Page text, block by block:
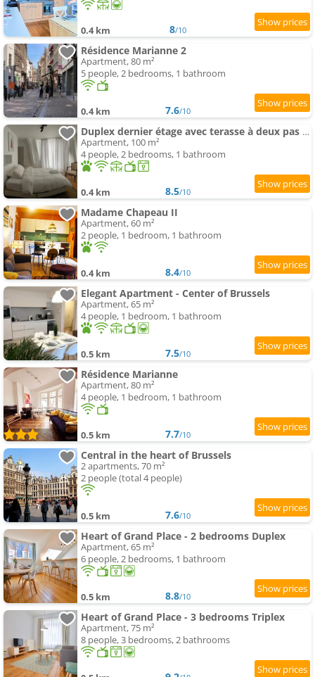
0.4 km 8/10
Résidence Marianne 2
Apartment, 80 m²
5 people, 2 bedrooms, 1 bathroom
0.4 km 7.6/10
Duplex dernier étage avec terasse à deux pas de la grand place
Apartment, 100 m²
4 people, 2 bedrooms, 1 bathroom
0.4 km 8.5/10
Madame Chapeau II
Apartment, 60 m²
2 people, 1 bedroom, 1 bathroom
0.4 km 8.4/10
Elegant Apartment - Center of Brussels
Apartment, 65 m²
4 people, 1 bedroom, 1 bathroom
0.5 km 7.5/10
Résidence Marianne
Apartment, 80 m²
4 people, 1 bedroom, 1 bathroom
0.5 km 7.7/10
Central in the heart of Brussels
2 apartments, 70 m²
2 people (total 4 people)
0.5 km 7.6/10
Heart of Grand Place - 2 bedrooms Duplex
Apartment, 65 m²
6 people, 2 bedrooms, 1 bathroom
0.5 km 8.8/10
Heart of Grand Place - 3 bedrooms Triplex
Apartment, 75 m²
8 people, 3 bedrooms, 2 bathrooms